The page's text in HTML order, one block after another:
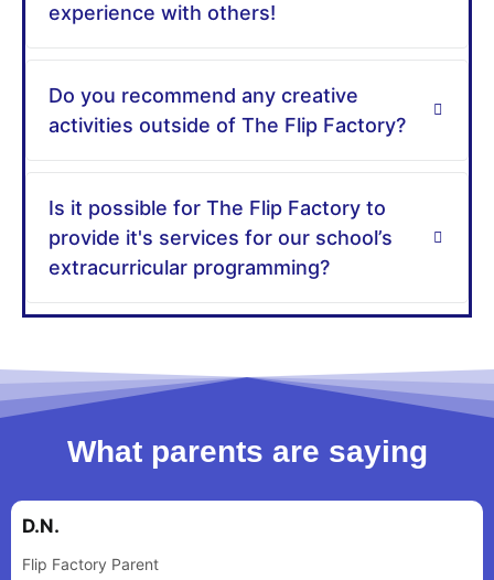
experience with others!
Do you recommend any creative
activities outside of The Flip Factory?
Is it possible for The Flip Factory to
provide it's services for our school’s
extracurricular programming?
What parents are saying
D.N.
Flip Factory Parent